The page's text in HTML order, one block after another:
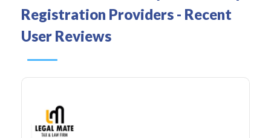
Registration Providers - Recent
User Reviews